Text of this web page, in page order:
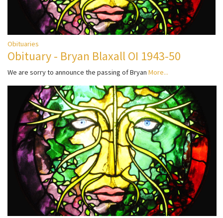
Obituaries
Obituary - Bryan Blaxall OI 1943-50
We are sorry to announce the passing of Bryan More...